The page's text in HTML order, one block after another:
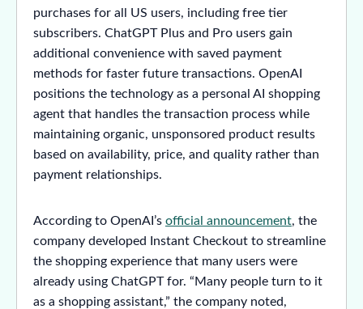
purchases for all US users, including free tier
subscribers. ChatGPT Plus and Pro users gain
additional convenience with saved payment
methods for faster future transactions. OpenAI
positions the technology as a personal AI shopping
agent that handles the transaction process while
maintaining organic, unsponsored product results
based on availability, price, and quality rather than
payment relationships.
According to OpenAI’s official announcement, the
company developed Instant Checkout to streamline
the shopping experience that many users were
already using ChatGPT for. “Many people turn to it
as a shopping assistant,” the company noted,